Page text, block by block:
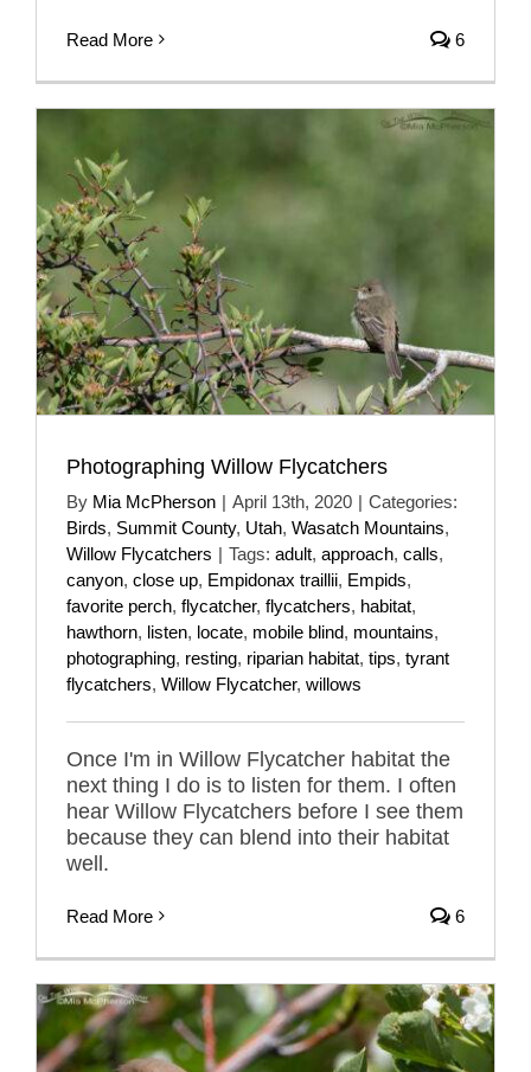
Read More 6
Photographing Willow Flycatchers
By Mia McPherson | April 13th, 2020 | Categories:
Birds, Summit County, Utah, Wasatch Mountains,
Willow Flycatchers | Tags: adult, approach, calls,
canyon, close up, Empidonax traillii, Empids,
favorite perch, flycatcher, flycatchers, habitat,
hawthorn, listen, locate, mobile blind, mountains,
photographing, resting, riparian habitat, tips, tyrant
flycatchers, Willow Flycatcher, willows
Once I'm in Willow Flycatcher habitat the
next thing I do is to listen for them. I often
hear Willow Flycatchers before I see them
because they can blend into their habitat
well.
Read More 6